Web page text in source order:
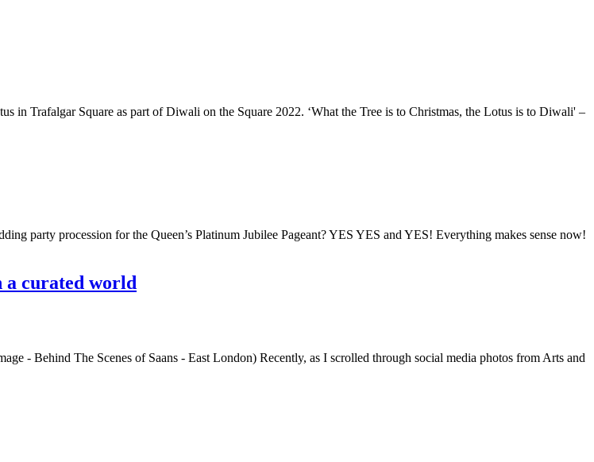
Trafalgar Square as part of Diwali on the Square 2022. ‘What the Tree is to Christmas, the Lotus is to Diwali' –
party procession for the Queen’s Platinum Jubilee Pageant? YES YES and YES! Everything makes sense now!
curated world
- Behind The Scenes of Saans - East London) Recently, as I scrolled through social media photos from Arts and